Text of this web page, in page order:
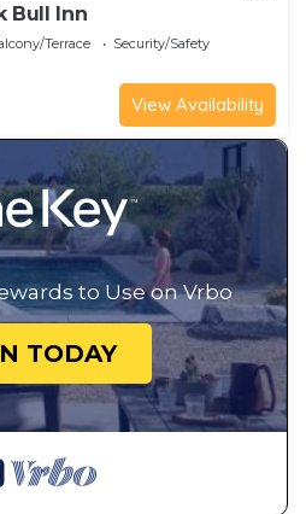
Bull Inn
Terrace
Security/Safety
View Availability
to Use on Vrbo
TODAY